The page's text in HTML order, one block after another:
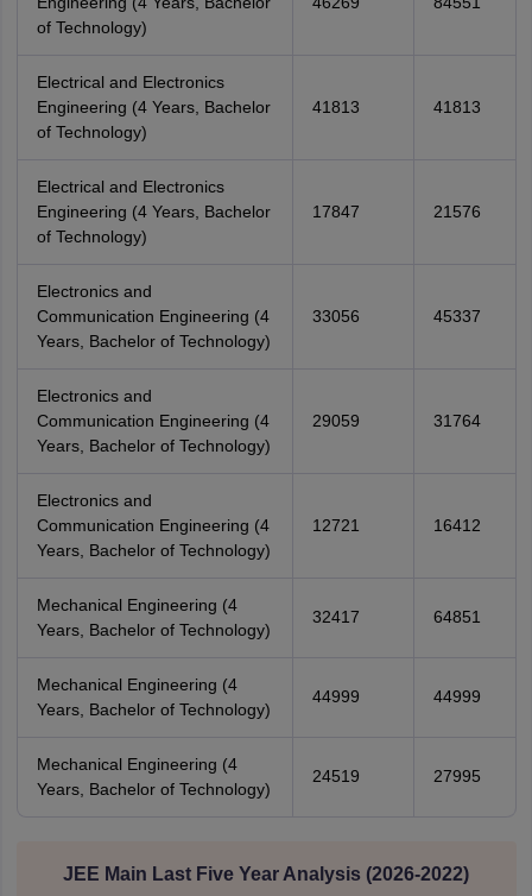
of Technology)
Electrical and Electronics
Engineering (4 Years, Bachelor
of Technology)
41813 41813
Electrical and Electronics
Engineering (4 Years, Bachelor
of Technology)
17847 21576
Electronics and
Communication Engineering (4
Years, Bachelor of Technology)
33056 45337
Electronics and
Communication Engineering (4
Years, Bachelor of Technology)
29059 31764
Electronics and
Communication Engineering (4
Years, Bachelor of Technology)
12721 16412
Mechanical Engineering (4
Years, Bachelor of Technology)
32417 64851
Mechanical Engineering (4
Years, Bachelor of Technology)
44999 44999
Mechanical Engineering (4
Years, Bachelor of Technology)
24519 27995
JEE Main Last Five Year Analysis (2026-2022)